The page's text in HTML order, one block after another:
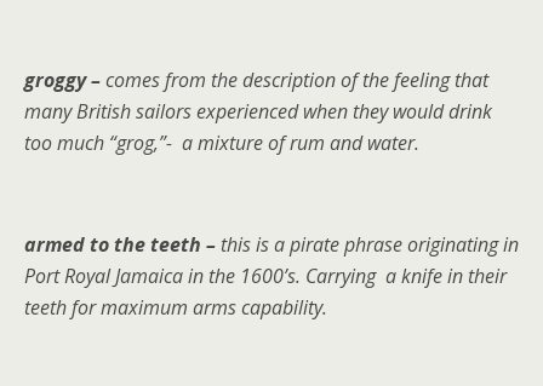
groggy –comes from the description of the feeling that
many British sailors experienced when they would drink
too much “grog,”- a mixture of rum and water.
armed to the teeth – this is a pirate phrase originating in
Port Royal Jamaica in the 1600’s. Carrying a knife in their
teeth for maximum arms capability.